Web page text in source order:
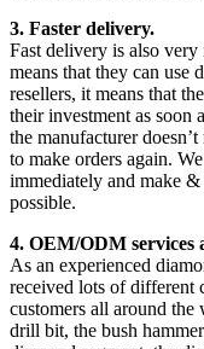
3. Faster delivery.
Fast delivery is also
means that they can use
resellers, it means that
their investment as soon
the manufacturer
to make orders again.
immediately and make
possible.
4. OEM/ODM services
As an experienced
received lots of different
customers all around
drill bit, the bush